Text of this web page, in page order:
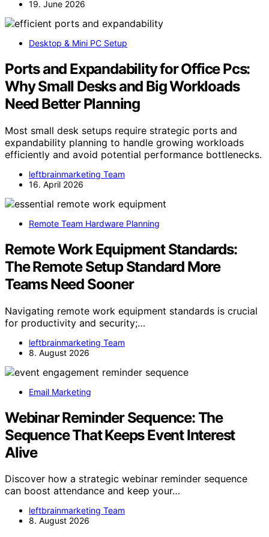
19. June 2026
Desktop & Mini PC Setup
Ports and Expandability for Office Pcs:
Why Small Desks and Big Workloads
Need Better Planning
Most small desk setups require strategic ports and
expandability planning to handle growing workloads
efficiently and avoid potential performance bottlenecks.
leftbrainmarketing Team
16. April 2026
Remote Team Hardware Planning
Remote Work Equipment Standards:
The Remote Setup Standard More
Teams Need Sooner
Navigating remote work equipment standards is crucial
for productivity and security;…
leftbrainmarketing Team
8. August 2026
Email Marketing
Webinar Reminder Sequence: The
Sequence That Keeps Event Interest
Alive
Discover how a strategic webinar reminder sequence
can boost attendance and keep your…
leftbrainmarketing Team
8. August 2026